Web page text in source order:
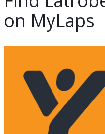
on MyLaps